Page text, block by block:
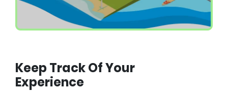
Keep Track Of Your
Experience